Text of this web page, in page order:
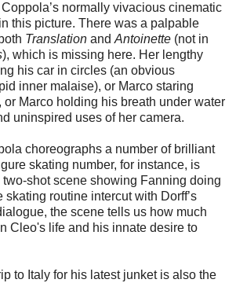
normally vivacious cinematic
this picture. There was a palpable
Translation and Antoinette (not in
), which is missing here. Her lengthy
his car in circles (an obvious
inner malaise), or Marco staring
Marco holding his breath under water
uninspired uses of her camera.
choreographs a number of brilliant
skating number, for instance, is
shot scene showing Fanning doing
skating routine intercut with Dorff’s
the scene tells us how much
Cleo's life and his innate desire to
to Italy for his latest junket is also the